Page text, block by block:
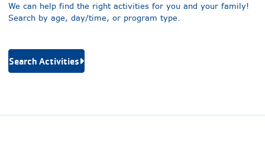
We can help find the right activities for you and your family!
Search by age, day/time, or program type.
Search Activities